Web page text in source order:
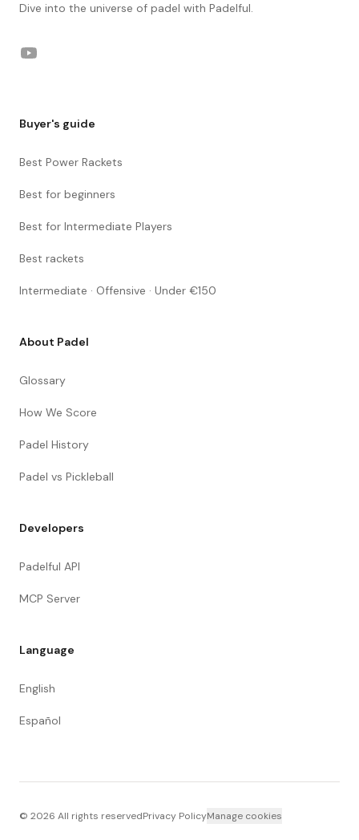
Dive into the universe of padel with Padelful.
YouTube
Buyer's guide
Best Power Rackets
Best for beginners
Best for Intermediate Players
Best rackets
Intermediate · Offensive · Under €150
About Padel
Glossary
How We Score
Padel History
Padel vs Pickleball
Developers
Padelful API
MCP Server
Language
English
Español
© 2026 All rights reservedPrivacy PolicyManage cookies